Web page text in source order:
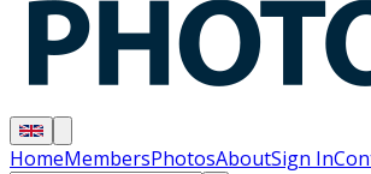
HomeMembersPhotosAboutSign In